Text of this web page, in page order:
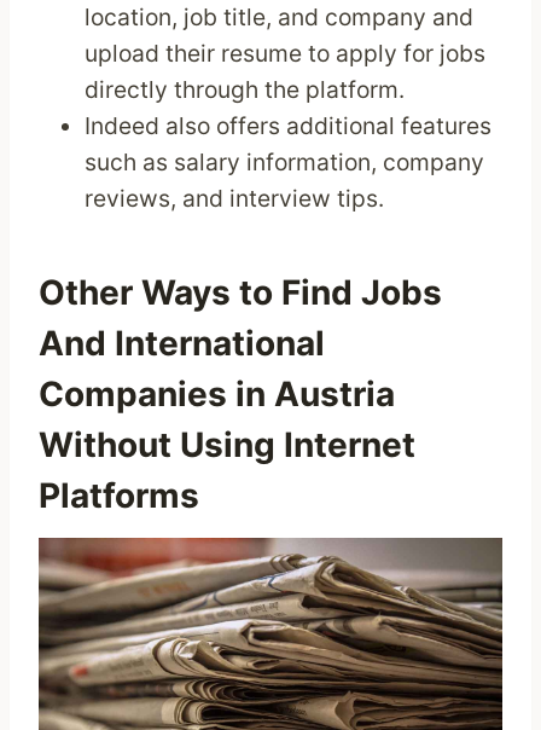
location, job title, and company and
upload their resume to apply for jobs
directly through the platform.
Indeed also offers additional features
such as salary information, company
reviews, and interview tips.
Other Ways to Find Jobs
And International
Companies in Austria
Without Using Internet
Platforms